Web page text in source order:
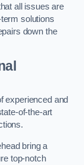
all issues are
solutions
down the
experienced and
of-the-art
bring a
top-notch